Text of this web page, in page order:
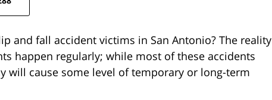
and fall accident victims in San Antonio? The reality
happen regularly; while most of these accidents
will cause some level of temporary or long-term